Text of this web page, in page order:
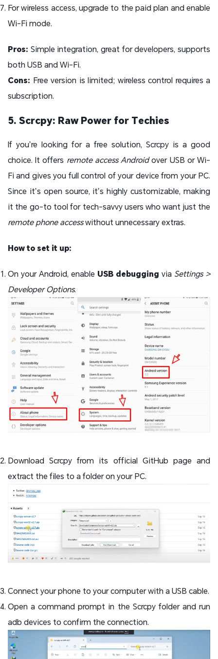
For wireless access, upgrade to the paid plan and enable
Wi-Fi mode.
Pros: Simple integration, great for developers, supports
both USB and Wi-Fi.
Cons: Free version is limited; wireless control requires a
subscription.
5. Scrcpy: Raw Power for Techies
If you’re looking for a free solution, Scrcpy is a good
choice. It offers remote access Androidover USB or Wi-
Fi and gives you full control of your device from your PC.
Since it’s open source, it’s highly customizable, making
it the go-to tool for tech-savvy users who want just the
remote phone accesswithout unnecessary extras.
How to set it up:
On your Android, enable USB debugging via Settings >
Developer Options.
Download Scrcpy from its official GitHub page and
extract the files to a folder on your PC.
Connect your phone to your computer with a USB cable.
Open a command prompt in the Scrcpy folder and run
adb devices to confirm the connection.